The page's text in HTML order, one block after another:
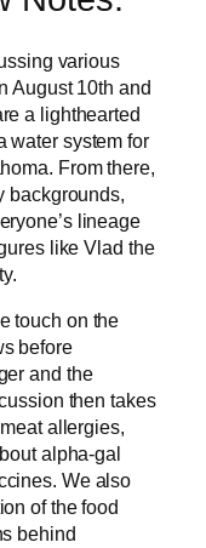
various
August 10th and
a lighthearted
water system for
From there,
backgrounds,
lineage
like Vlad the
touch on the
before
and the
then takes
allergies,
alpha-gal
We also
of the food
behind